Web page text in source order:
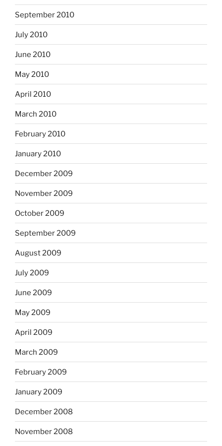
September 2010
July 2010
June 2010
May 2010
April 2010
March 2010
February 2010
January 2010
December 2009
November 2009
October 2009
September 2009
August 2009
July 2009
June 2009
May 2009
April 2009
March 2009
February 2009
January 2009
December 2008
November 2008